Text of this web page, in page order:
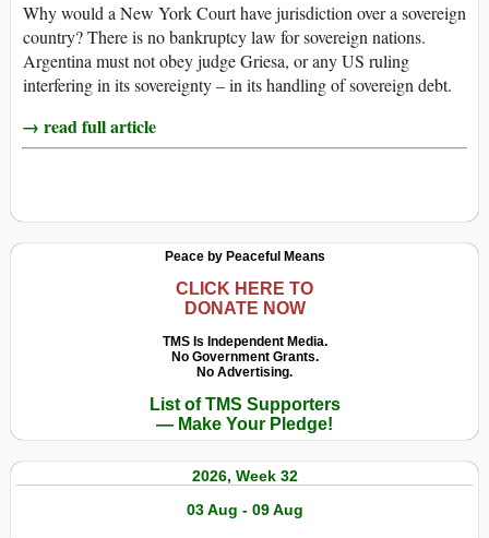
Why would a New York Court have jurisdiction over a sovereign
country? There is no bankruptcy law for sovereign nations.
Argentina must not obey judge Griesa, or any US ruling
interfering in its sovereignty – in its handling of sovereign debt.
→ read full article
Peace by Peaceful Means
CLICK HERE TO
DONATE NOW
TMS Is Independent Media.
No Government Grants.
No Advertising.
List of TMS Supporters
— Make Your Pledge!
2026, Week 32
03 Aug - 09 Aug